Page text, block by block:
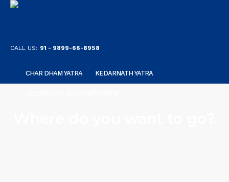
CALL US: 91 - 9899-66-8958
CHAR DHAM YATRA KEDARNATH YATRA